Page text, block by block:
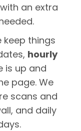
an extra
keep things
hourly
is up and
page. We
scans and
and daily